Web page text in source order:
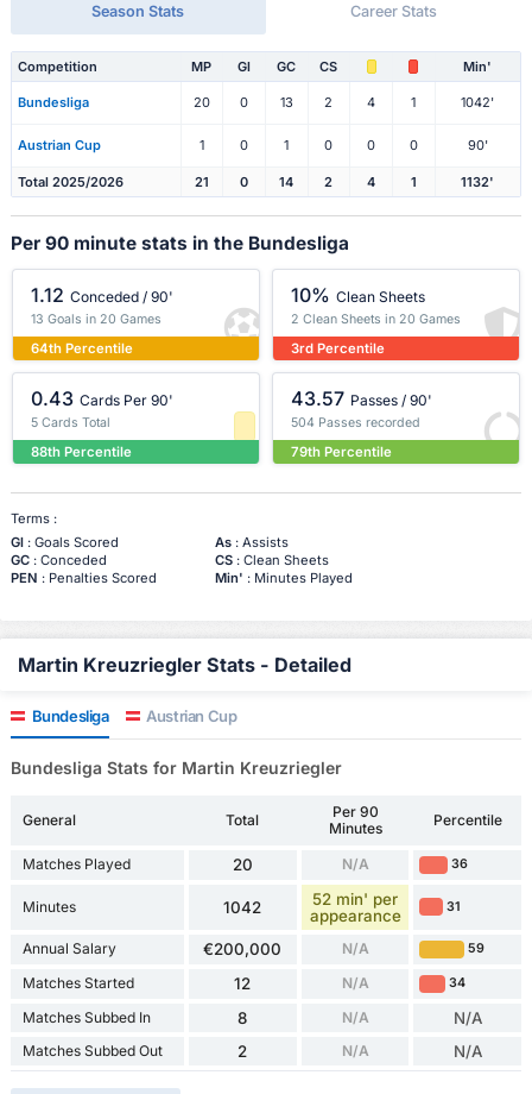
Season Stats Career Stats
Competition MP Gl GC CS Min'
Bundesliga 20 0 13 2 4 1 1042'
Austrian Cup 1 0 1 0 0 0 90'
Total 2025/2026 21 0 14 2 4 1 1132'
Per 90 minute stats in the Bundesliga
1.12 Conceded / 90'
13 Goals in 20 Games
64th Percentile
10% Clean Sheets
2 Clean Sheets in 20 Games
3rd Percentile
0.43 Cards Per 90'
5 Cards Total
88th Percentile
43.57 Passes / 90'
504 Passes recorded
79th Percentile
Terms :
Gl: Goals Scored As: Assists
GC: Conceded CS: Clean Sheets
PEN : Penalties Scored Min' : Minutes Played
Martin Kreuzriegler Stats - Detailed
Bundesliga Austrian Cup
Bundesliga Stats for Martin Kreuzriegler
General Total
Per 90
Minutes
Percentile
Matches Played 20 N/A 36
Minutes 1042
52 min' per
appearance
31
Annual Salary €200,000 N/A 59
Matches Started 12 N/A 34
Matches Subbed In 8 N/A N/A
Matches Subbed Out 2 N/A N/A